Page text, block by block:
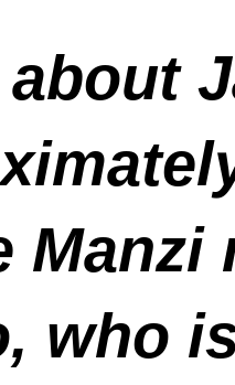
Manzi
who